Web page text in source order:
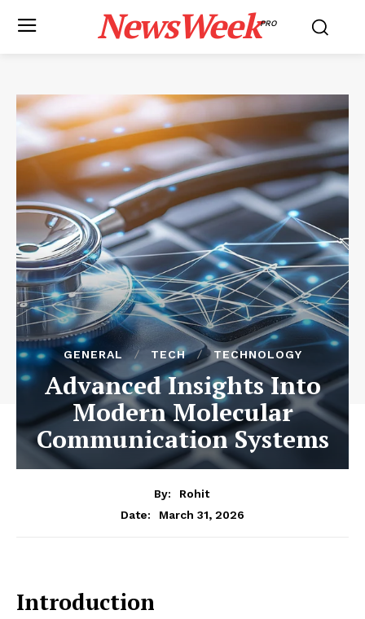
NewsWeekPRO
GENERAL TECH TECHNOLOGY
Advanced Insights Into
Modern Molecular
Communication Systems
By:
Rohit
Date:
March 31, 2026
Introduction